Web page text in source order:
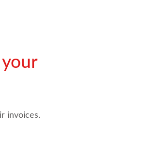
invoices.